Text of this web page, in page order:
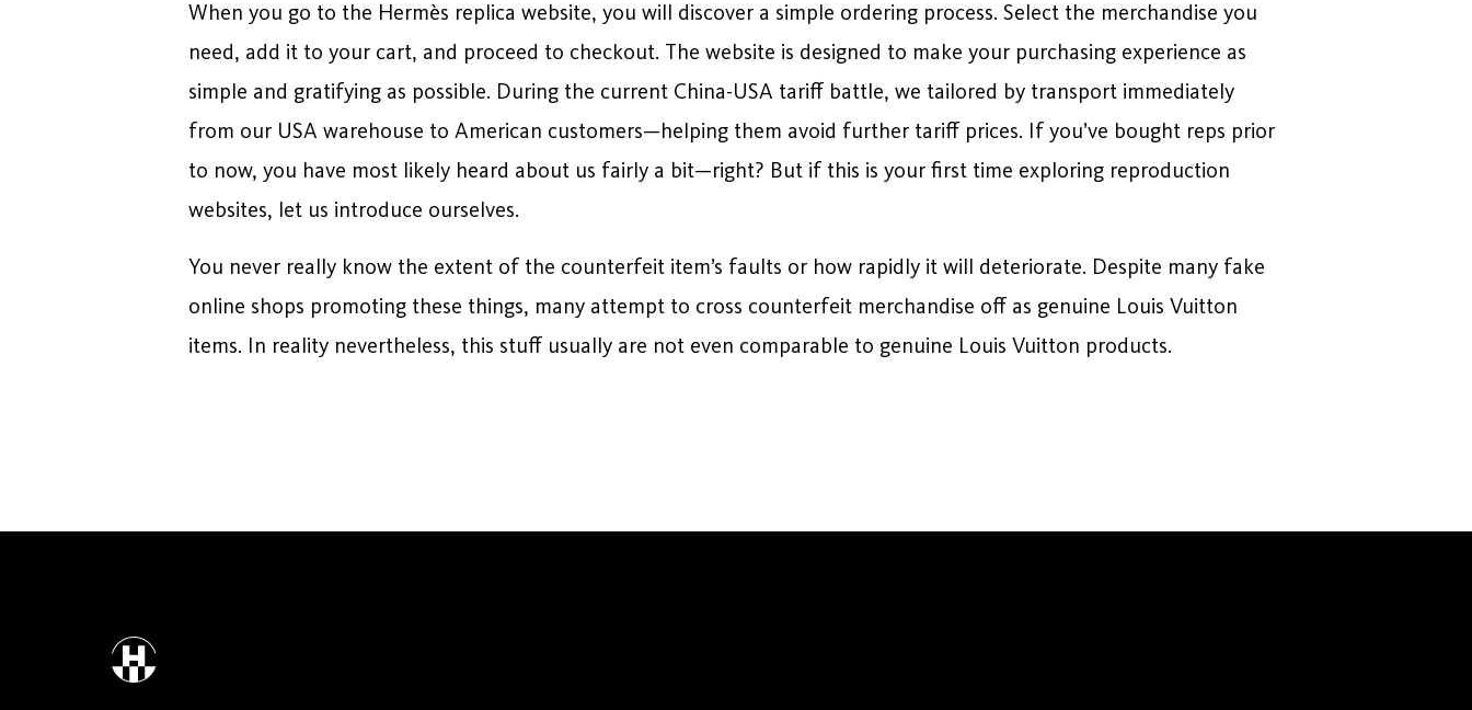
When you go to the Hermès replica website, you will discover a simple ordering process. Select the merchandise you
need, add it to your cart, and proceed to checkout. The website is designed to make your purchasing experience as
simple and gratifying as possible. During the current China-USA tariff battle, we tailored by transport immediately
from our USA warehouse to American customers—helping them avoid further tariff prices. If you’ve bought reps prior
to now, you have most likely heard about us fairly a bit—right? But if this is your first time exploring reproduction
websites, let us introduce ourselves.
You never really know the extent of the counterfeit item’s faults or how rapidly it will deteriorate. Despite many fake
online shops promoting these things, many attempt to cross counterfeit merchandise off as genuine Louis Vuitton
items. In reality nevertheless, this stuff usually are not even comparable to genuine Louis Vuitton products.